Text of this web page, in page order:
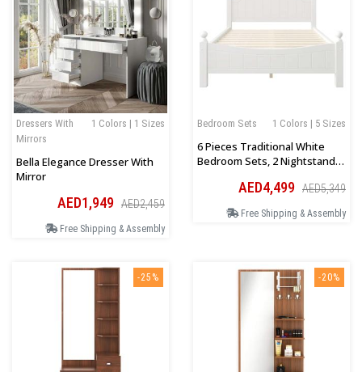
1 Colors | 1 Sizes
Dressers With
Mirrors
Bella Elegance Dresser With
Mirror
AED1,949 AED2,459
Free Shipping & Assembly
1 Colors | 5 Sizes
Bedroom Sets
6 Pieces Traditional White
Bedroom Sets, 2 Nightstand, 1
AED4,499 AED5,349
Free Shipping & Assembly
-25% -20%